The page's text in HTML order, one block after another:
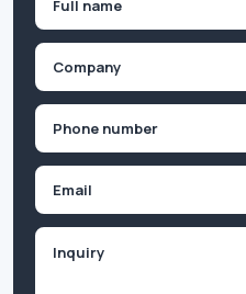
First